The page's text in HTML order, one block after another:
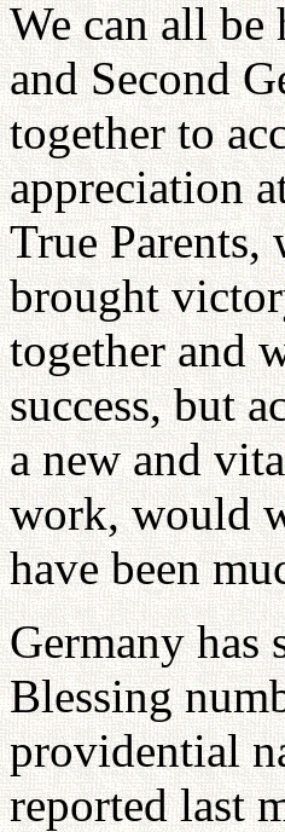
We can all
and Second
together to
appreciation
True
brought
together and
success, but
a new and
work, would
have been
Germany has
Blessing
providential
reported last